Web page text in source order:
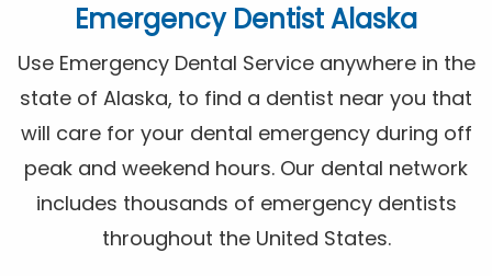
Emergency Dentist Alaska
Use Emergency Dental Service anywhere in the
state of Alaska, to find a dentist near you that
will care for your dental emergency during off
peak and weekend hours. Our dental network
includes thousands of emergency dentists
throughout the United States.